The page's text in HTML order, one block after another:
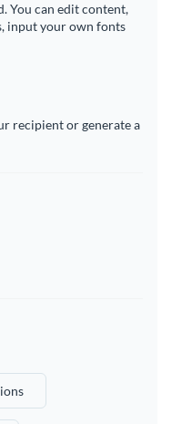
You can edit content,
input your own fonts
recipient or generate a